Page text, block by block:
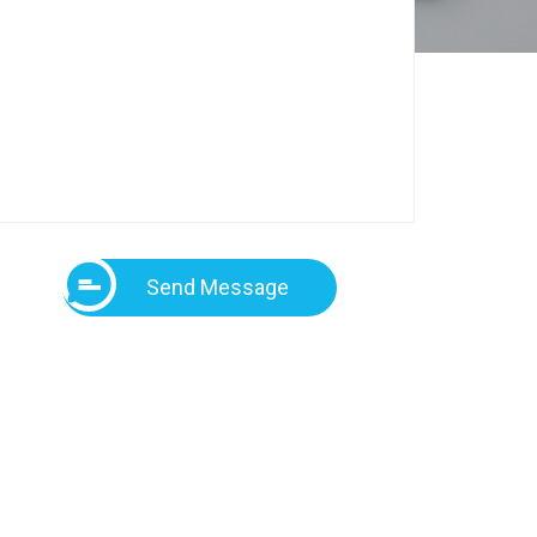
Send Message